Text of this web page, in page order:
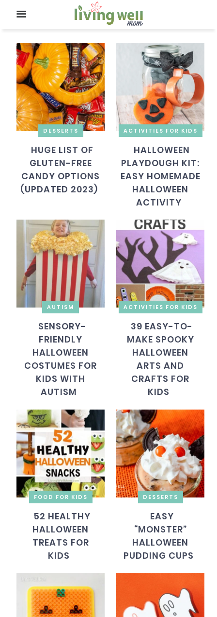
DESSERTS
HUGE LIST OF
GLUTEN-FREE
CANDY OPTIONS
(UPDATED 2023)
ACTIVITIES FOR KIDS
HALLOWEEN
PLAYDOUGH KIT:
EASY HOMEMADE
HALLOWEEN
ACTIVITY
AUTISM
SENSORY-
FRIENDLY
HALLOWEEN
COSTUMES FOR
KIDS WITH
AUTISM
ACTIVITIES FOR KIDS
39 EASY-TO-
MAKE SPOOKY
HALLOWEEN
ARTS AND
CRAFTS FOR
KIDS
FOOD FOR KIDS
52 HEALTHY
HALLOWEEN
TREATS FOR
KIDS
DESSERTS
EASY
“MONSTER”
HALLOWEEN
PUDDING CUPS